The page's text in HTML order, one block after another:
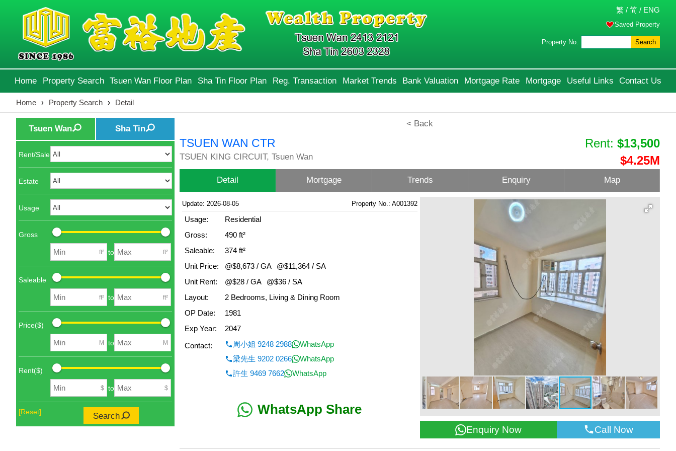
繁 / 简 / ENG
Saved Property
Property No. Search
Home Property Search Tsuen Wan Floor Plan Sha Tin Floor Plan Reg. Transaction Market Trends Bank Valuation Mortgage Rate Mortgage Useful Links Contact Us
Home › Property Search › Detail
Tsuen Wan Sha Tin
Rent/Sale
Estate
Usage
Gross
ft² to ft²
Saleable
ft² to ft²
Price($)
M to M
Rent($)
$ to $
[Reset] Search
< Back
TSUEN WAN CTR
TSUEN KING CIRCUIT, Tsuen Wan
Rent: $13,500
$4.25M
Detail Mortgage Trends Enquiry Map
Update: 2026-08-05 Property No.: A001392
Usage:
Residential
Gross:
490 ft²
Saleable:
374 ft²
Unit Price:
@$8,673 / GA
@$11,364 / SA
Unit Rent:
@$28 / GA
@$36 / SA
Layout:
2 Bedrooms, Living & Dining Room
OP Date:
1981
Exp Year:
2047
Contact:
周小姐 9248 2988
WhatsApp
梁先生 9202 0266
WhatsApp
許生 9469 7662
WhatsApp
WhatsApp Share
Enquiry Now Call Now